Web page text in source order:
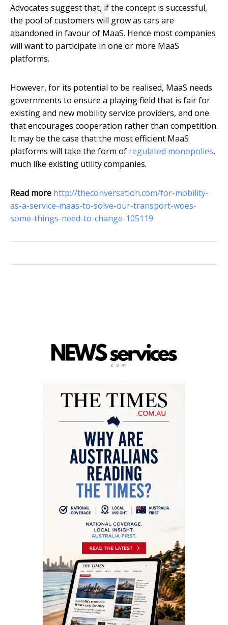
Advocates suggest that, if the concept is successful,
the pool of customers will grow as cars are
abandoned in favour of MaaS. Hence most companies
will want to participate in one or more MaaS
platforms.
However, for its potential to be realised, MaaS needs
governments to ensure a playing field that is fair for
existing and new mobility service providers, and one
that encourages cooperation rather than competition.
It may be the case that the most efficient MaaS
platforms will take the form of regulated monopolies,
much like existing utility companies.
Read more http://theconversation.com/for-mobility-
as-a-service-maas-to-solve-our-transport-woes-
some-things-need-to-change-105119